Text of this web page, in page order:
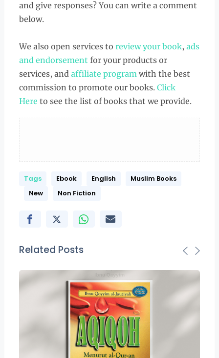
and give responses? You can write a comment
below.
We also open services to review your book, ads
and endorsement for your products or
services, and affiliate programwith the best
commission to promote our books. Click
Here to see the list of books that we provide.
Tags Ebook English
Muslim Books
New
Non Fiction
Related Posts